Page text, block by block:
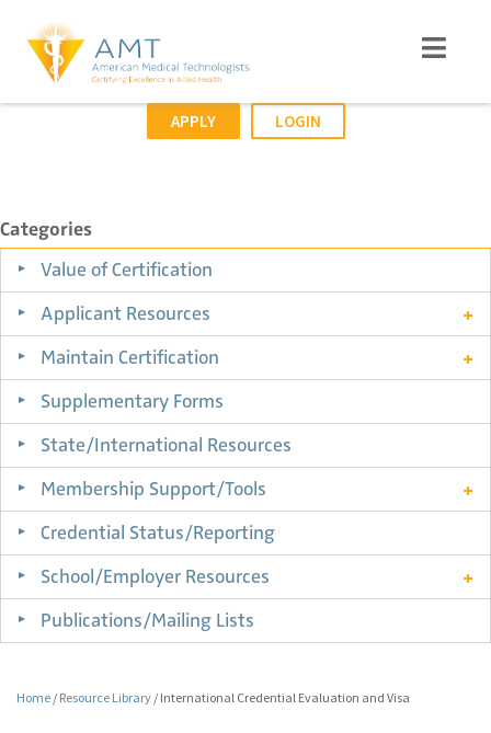
APPLY LOGIN
Categories
Value of Certification
Applicant Resources
Maintain Certification
Supplementary Forms
State/International Resources
Membership Support/Tools
Credential Status/Reporting
School/Employer Resources
Publications/Mailing Lists
Home / Resource Library / International Credential Evaluation and Visa